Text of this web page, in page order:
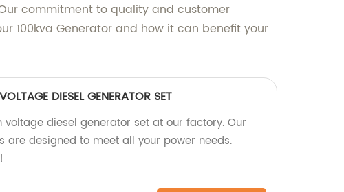
Our commitment to quality and customer
100kva Generator and how it can benefit your
DIESEL GENERATOR SET
voltage diesel generator set at our factory. Our
are designed to meet all your power needs.